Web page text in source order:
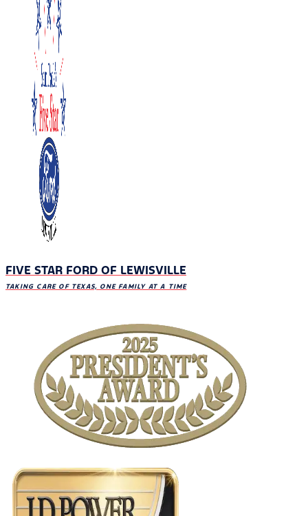
FIVE STAR FORD OF LEWISVILLE
TAKING CARE OF TEXAS, ONE FAMILY AT A TIME